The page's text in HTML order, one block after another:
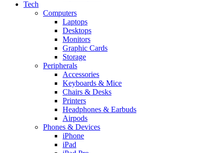
Tech
Computers
Laptops
Desktops
Monitors
Graphic Cards
Storage
Peripherals
Accessories
Keyboards & Mice
Chairs & Desks
Printers
Headphones & Earbuds
Airpods
Phones & Devices
iPhone
iPad